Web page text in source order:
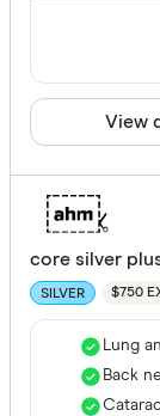
View
core silver
SILVER $750
Lung
Back